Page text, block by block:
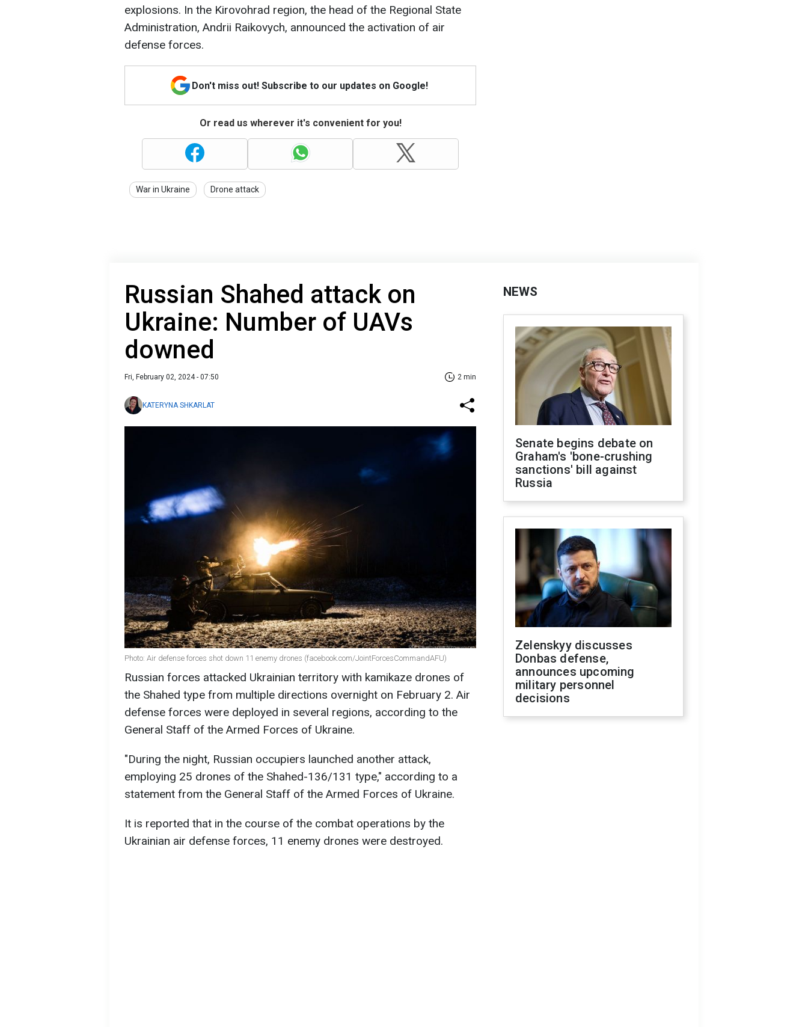
explosions. In the Kirovohrad region, the head of the Regional State
Administration, Andrii Raikovych, announced the activation of air
defense forces.
Don't miss out! Subscribe to our updates on Google!
Or read us wherever it's convenient for you!
War in Ukraine Drone attack
Russian Shahed attack on
Ukraine: Number of UAVs
downed
Fri, February 02, 2024 - 07:50 2 min
KATERYNA SHKARLAT
Photo: Air defense forces shot down 11 enemy drones (facebook.com/JointForcesCommandAFU)
Russian forces attacked Ukrainian territory with kamikaze drones of
the Shahed type from multiple directions overnight on February 2. Air
defense forces were deployed in several regions, according to the
General Staff of the Armed Forces of Ukraine.
"During the night, Russian occupiers launched another attack,
employing 25 drones of the Shahed-136/131 type," according to a
statement from the General Staff of the Armed Forces of Ukraine.
It is reported that in the course of the combat operations by the
Ukrainian air defense forces, 11 enemy drones were destroyed.
NEWS
Senate begins debate on
Graham's 'bone-crushing
sanctions' bill against
Russia
Zelenskyy discusses
Donbas defense,
announces upcoming
military personnel
decisions